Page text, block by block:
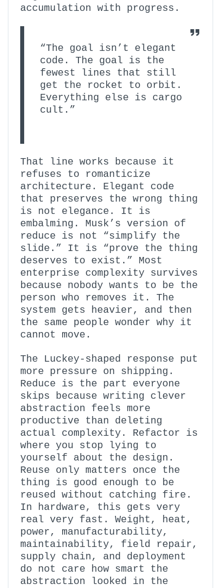
accumulation with progress.
“The goal isn’t elegant
code. The goal is the
fewest lines that still
get the rocket to orbit.
Everything else is cargo
cult.”
That line works because it
refuses to romanticize
architecture. Elegant code
that preserves the wrong thing
is not elegance. It is
embalming. Musk’s version of
reduce is not “simplify the
slide.” It is “prove the thing
deserves to exist.” Most
enterprise complexity survives
because nobody wants to be the
person who removes it. The
system gets heavier, and then
the same people wonder why it
cannot move.
The Luckey-shaped response put
more pressure on shipping.
Reduce is the part everyone
skips because writing clever
abstraction feels more
productive than deleting
actual complexity. Refactor is
where you stop lying to
yourself about the design.
Reuse only matters once the
thing is good enough to be
reused without catching fire.
In hardware, this gets very
real very fast. Weight, heat,
power, manufacturability,
maintainability, field repair,
supply chain, and deployment
do not care how smart the
abstraction looked in the